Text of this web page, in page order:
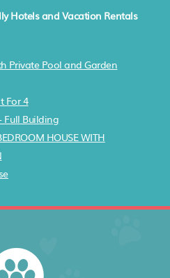
Hotels and Vacation Rentals
Private Pool and Garden
For 4
Full Building
HOUSE WITH